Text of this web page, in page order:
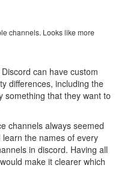
channels. Looks like more
can have custom
differences, including the
something that they want to
channels always seemed
the names of every
in discord. Having all
make it clearer which